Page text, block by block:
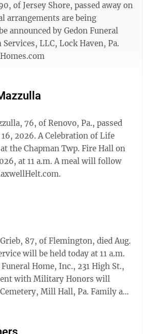
of Jersey Shore, passed away on
announced by Gedon Funeral
LLC, Lock Haven, Pa.
76, of Renovo, Pa., passed
of Life
the Chapman Twp. Fire Hall on
at 11 a.m. A meal will follow
87, of Flemington, died Aug.
will be held today at 11 a.m.
Home, Inc., 231 High St.,
with Military Honors will
Mill Hall, Pa. Family and
died July 22, 2026. Family and